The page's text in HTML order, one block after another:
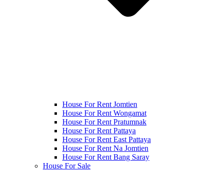
House For Rent Jomtien
House For Rent Wongamat
House For Rent Pratumnak
House For Rent Pattaya
House For Rent East Pattaya
House For Rent Na Jomtien
House For Rent Bang Saray
House For Sale